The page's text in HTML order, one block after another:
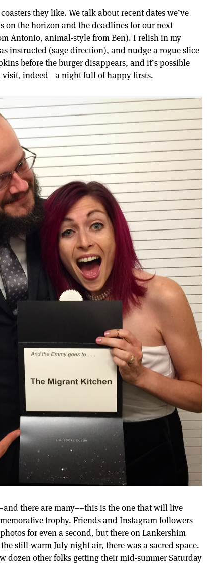
they like. We talk about recent dates we’ve
on the horizon and the deadlines for our next
Antonio, animal-style from Ben). I relish in my
instructed (sage direction), and nudge a rogue slice
before the burger disappears, and it’s possible
visit, indeed—a night full of happy firsts.
there are many––this is the one that will live
trophy. Friends and Instagram followers
for even a second, but there on Lankershim
still-warm July night air, there was a sacred space.
dozen other folks getting their mid-summer Saturday